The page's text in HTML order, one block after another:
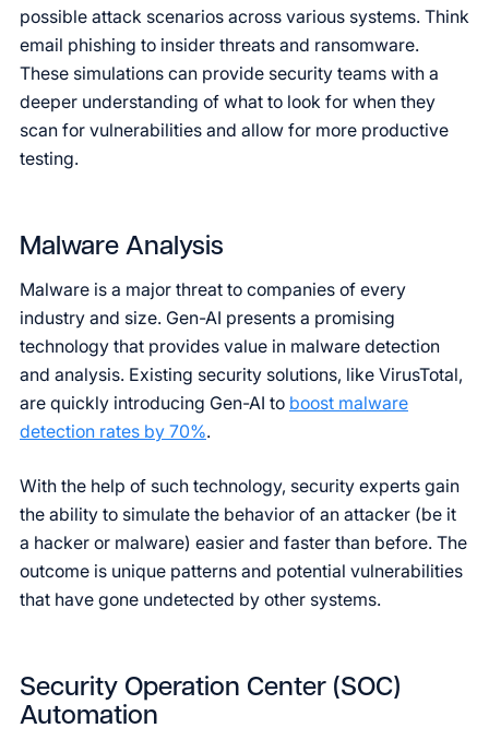
possible attack scenarios across various systems. Think
email phishing to insider threats and ransomware.
These simulations can provide security teams with a
deeper understanding of what to look for when they
scan for vulnerabilities and allow for more productive
testing.
Malware Analysis
Malware is a major threat to companies of every
industry and size. Gen-AI presents a promising
technology that provides value in malware detection
and analysis. Existing security solutions, like VirusTotal,
are quickly introducing Gen-AI to boost malware
detection rates by 70%.
With the help of such technology, security experts gain
the ability to simulate the behavior of an attacker (be it
a hacker or malware) easier and faster than before. The
outcome is unique patterns and potential vulnerabilities
that have gone undetected by other systems.
Security Operation Center (SOC)
Automation